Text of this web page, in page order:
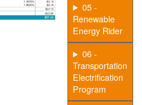
05 -
Renewable
Energy Rider
06 -
Transportation
Electrification
Program